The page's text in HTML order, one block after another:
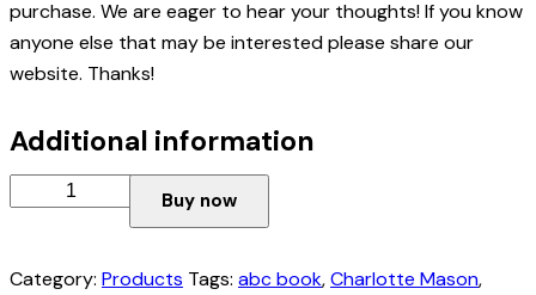
purchase. We are eager to hear your thoughts! If you know
anyone else that may be interested please share our
website. Thanks!
Additional information
Buy now
Category: Products Tags: abc book,Charlotte Mason,